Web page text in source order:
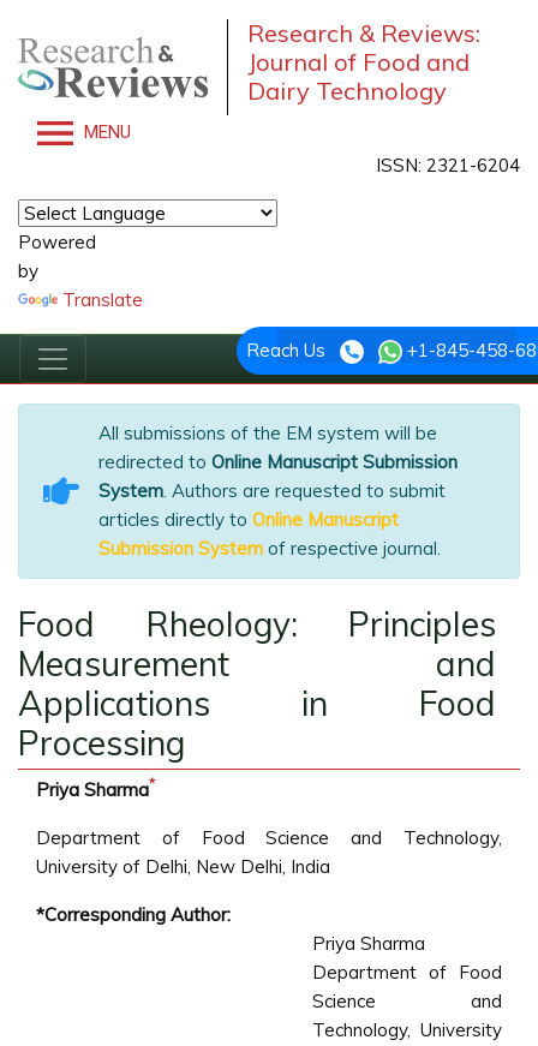
Research & Reviews:
Journal of Food and
Dairy Technology
MENU
ISSN: 2321-6204
Powered
by
Translate
Reach Us +1-845-458-
All submissions of the EM system will be
redirected to Online Manuscript Submission
System. Authors are requested to submit
articles directly to Online Manuscript
Submission System of respective journal.
Food Rheology: Principles
Measurement and
Applications in Food
Processing
Priya Sharma*
Department of Food Science and Technology,
University of Delhi, New Delhi, India
*Corresponding Author:
Priya Sharma
Department of Food
Science and
Technology, University